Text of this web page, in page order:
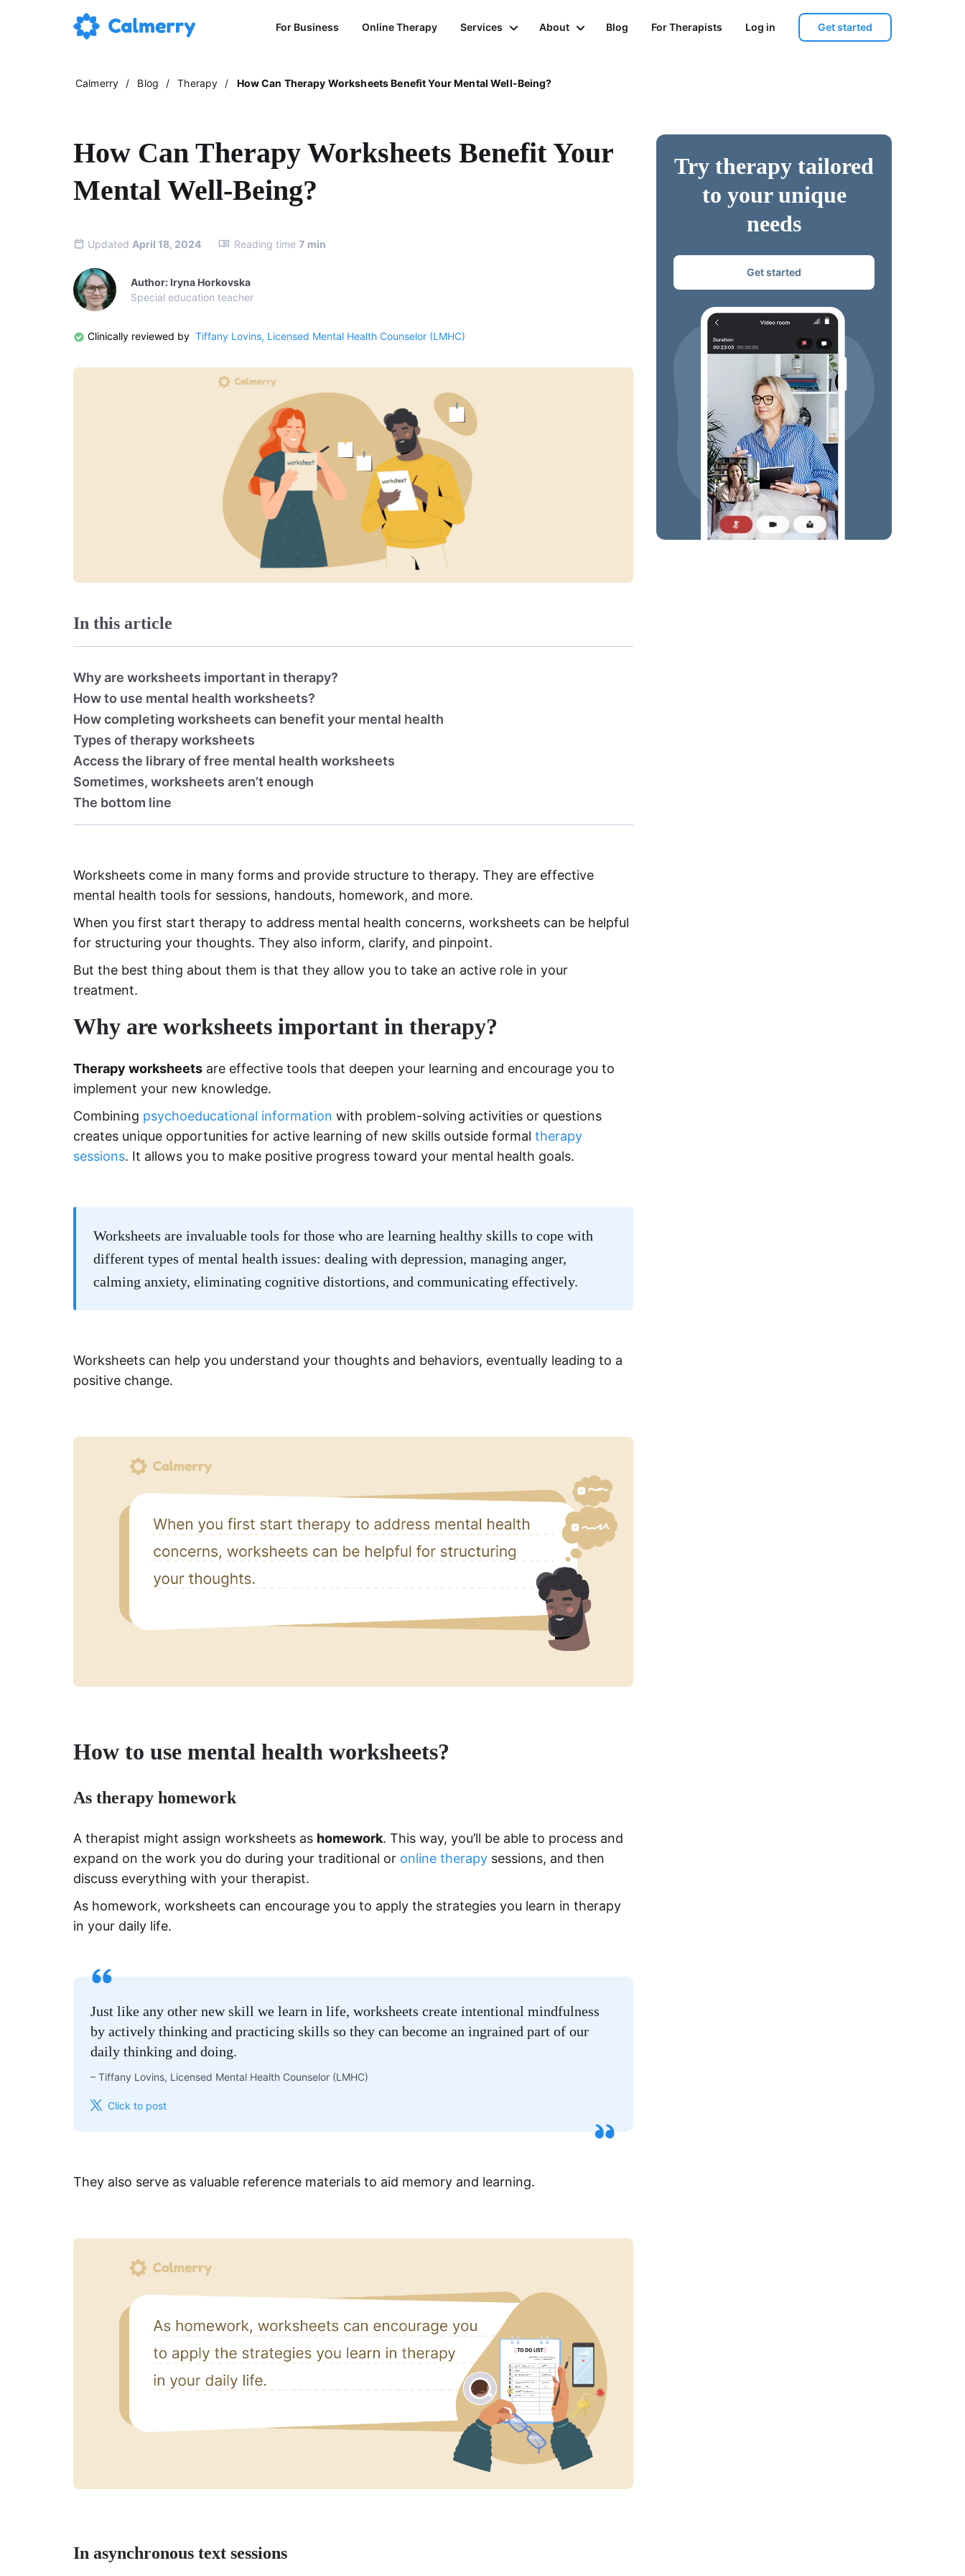
For Business Online Therapy Services About Blog For Therapists Log in Get started
Calmerry / Blog / Therapy / How Can Therapy Worksheets Benefit Your Mental Well-Being?
How Can Therapy Worksheets Benefit Your
Mental Well-Being?
Updated April 18, 2024 Reading time 7 min
Author: Iryna Horkovska
Special education teacher
Clinically reviewed by Tiffany Lovins, Licensed Mental Health Counselor (LMHC)
In this article
Why are worksheets important in therapy?
How to use mental health worksheets?
How completing worksheets can benefit your mental health
Types of therapy worksheets
Access the library of free mental health worksheets
Sometimes, worksheets aren’t enough
The bottom line
Worksheets come in many forms and provide structure to therapy. They are effective
mental health tools for sessions, handouts, homework, and more.
When you first start therapy to address mental health concerns, worksheets can be helpful
for structuring your thoughts. They also inform, clarify, and pinpoint.
But the best thing about them is that they allow you to take an active role in your
treatment.
Why are worksheets important in therapy?
Therapy worksheets are effective tools that deepen your learning and encourage you to
implement your new knowledge.
Combining psychoeducational information with problem-solving activities or questions
creates unique opportunities for active learning of new skills outside formal therapy
sessions. It allows you to make positive progress toward your mental health goals.
Worksheets are invaluable tools for those who are learning healthy skills to cope with
different types of mental health issues: dealing with depression, managing anger,
calming anxiety, eliminating cognitive distortions, and communicating effectively.
Worksheets can help you understand your thoughts and behaviors, eventually leading to a
positive change.
How to use mental health worksheets?
As therapy homework
A therapist might assign worksheets as homework. This way, you’ll be able to process and
expand on the work you do during your traditional or online therapy sessions, and then
discuss everything with your therapist.
As homework, worksheets can encourage you to apply the strategies you learn in therapy
in your daily life.
Just like any other new skill we learn in life, worksheets create intentional mindfulness
by actively thinking and practicing skills so they can become an ingrained part of our
daily thinking and doing.
– Tiffany Lovins, Licensed Mental Health Counselor (LMHC)
Click to post
They also serve as valuable reference materials to aid memory and learning.
In asynchronous text sessions
Try therapy tailored
to your unique
needs
Get started